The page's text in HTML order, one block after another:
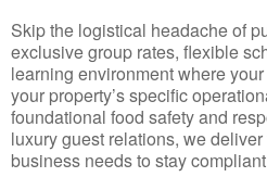
Skip the logistical headache of
exclusive group rates, flexible
learning environment where
your property’s specific
foundational food safety and
luxury guest relations, we
business needs to stay